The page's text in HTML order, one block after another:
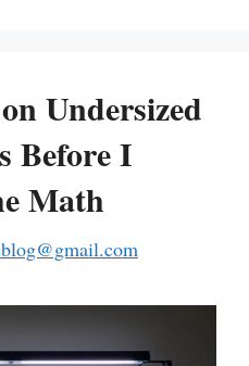
Undersized
Before I
Math